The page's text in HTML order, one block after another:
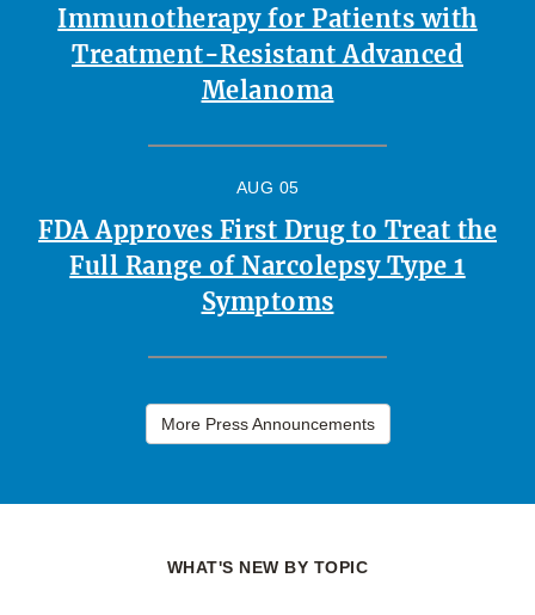
Immunotherapy for Patients with
Treatment-Resistant Advanced
Melanoma
AUG 05
FDA Approves First Drug to Treat the
Full Range of Narcolepsy Type 1
Symptoms
More Press Announcements
WHAT'S NEW BY TOPIC